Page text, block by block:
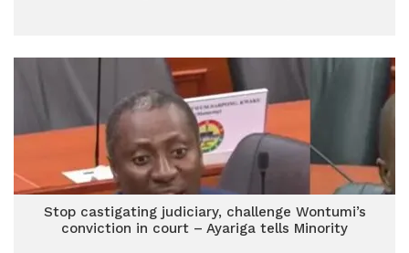
Stop castigating judiciary, challenge Wontumi’s
conviction in court – Ayariga tells Minority